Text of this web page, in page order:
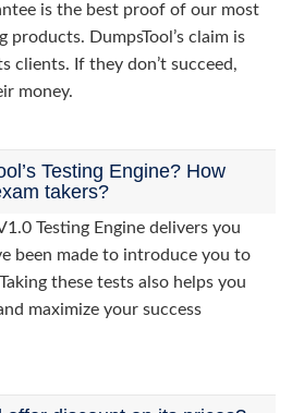
is the best proof of our most
products. DumpsTool’s claim is
clients. If they don’t succeed,
money.
Testing Engine? How
takers?
Testing Engine delivers you
been made to introduce you to
these tests also helps you
maximize your success